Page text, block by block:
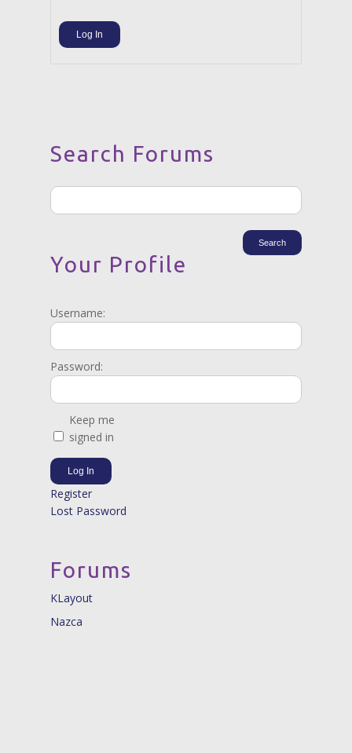
Log In
Search Forums
Your Profile
Username:
Password:
Keep me
signed in
Log In
Register
Lost Password
Forums
KLayout
Nazca